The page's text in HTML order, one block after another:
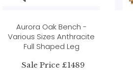
Aurora Oak Bench -
Various Sizes Anthracite
Full Shaped Leg
Sale Price £1489